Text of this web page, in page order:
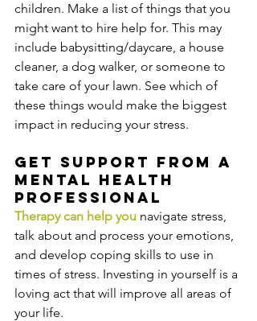
children. Make a list of things that you
might want to hire help for. This may
include babysitting/daycare, a house
cleaner, a dog walker, or someone to
take care of your lawn. See which of
these things would make the biggest
impact in reducing your stress.
Get support from a
mental health
professional
Therapy can help you navigate stress,
talk about and process your emotions,
and develop coping skills to use in
times of stress. Investing in yourself is a
loving act that will improve all areas of
your life.